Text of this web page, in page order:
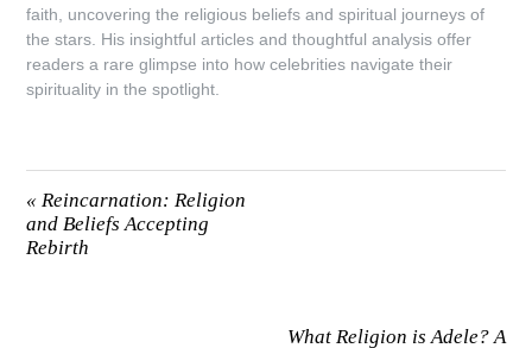
faith, uncovering the religious beliefs and spiritual journeys of
the stars. His insightful articles and thoughtful analysis offer
readers a rare glimpse into how celebrities navigate their
spirituality in the spotlight.
« Reincarnation: Religion
and Beliefs Accepting
Rebirth
What Religion is Adele? A